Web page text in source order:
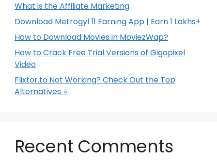
What is the Affiliate Marketing
Download Metrogyl 11 Earning App | Earn 1 Lakhs+
How to Download Movies in MoviezWap?
How to Crack Free Trial Versions of Gigapixel
Video
Flixtor.to Not Working? Check Out the Top
Alternatives ⭐
Recent Comments